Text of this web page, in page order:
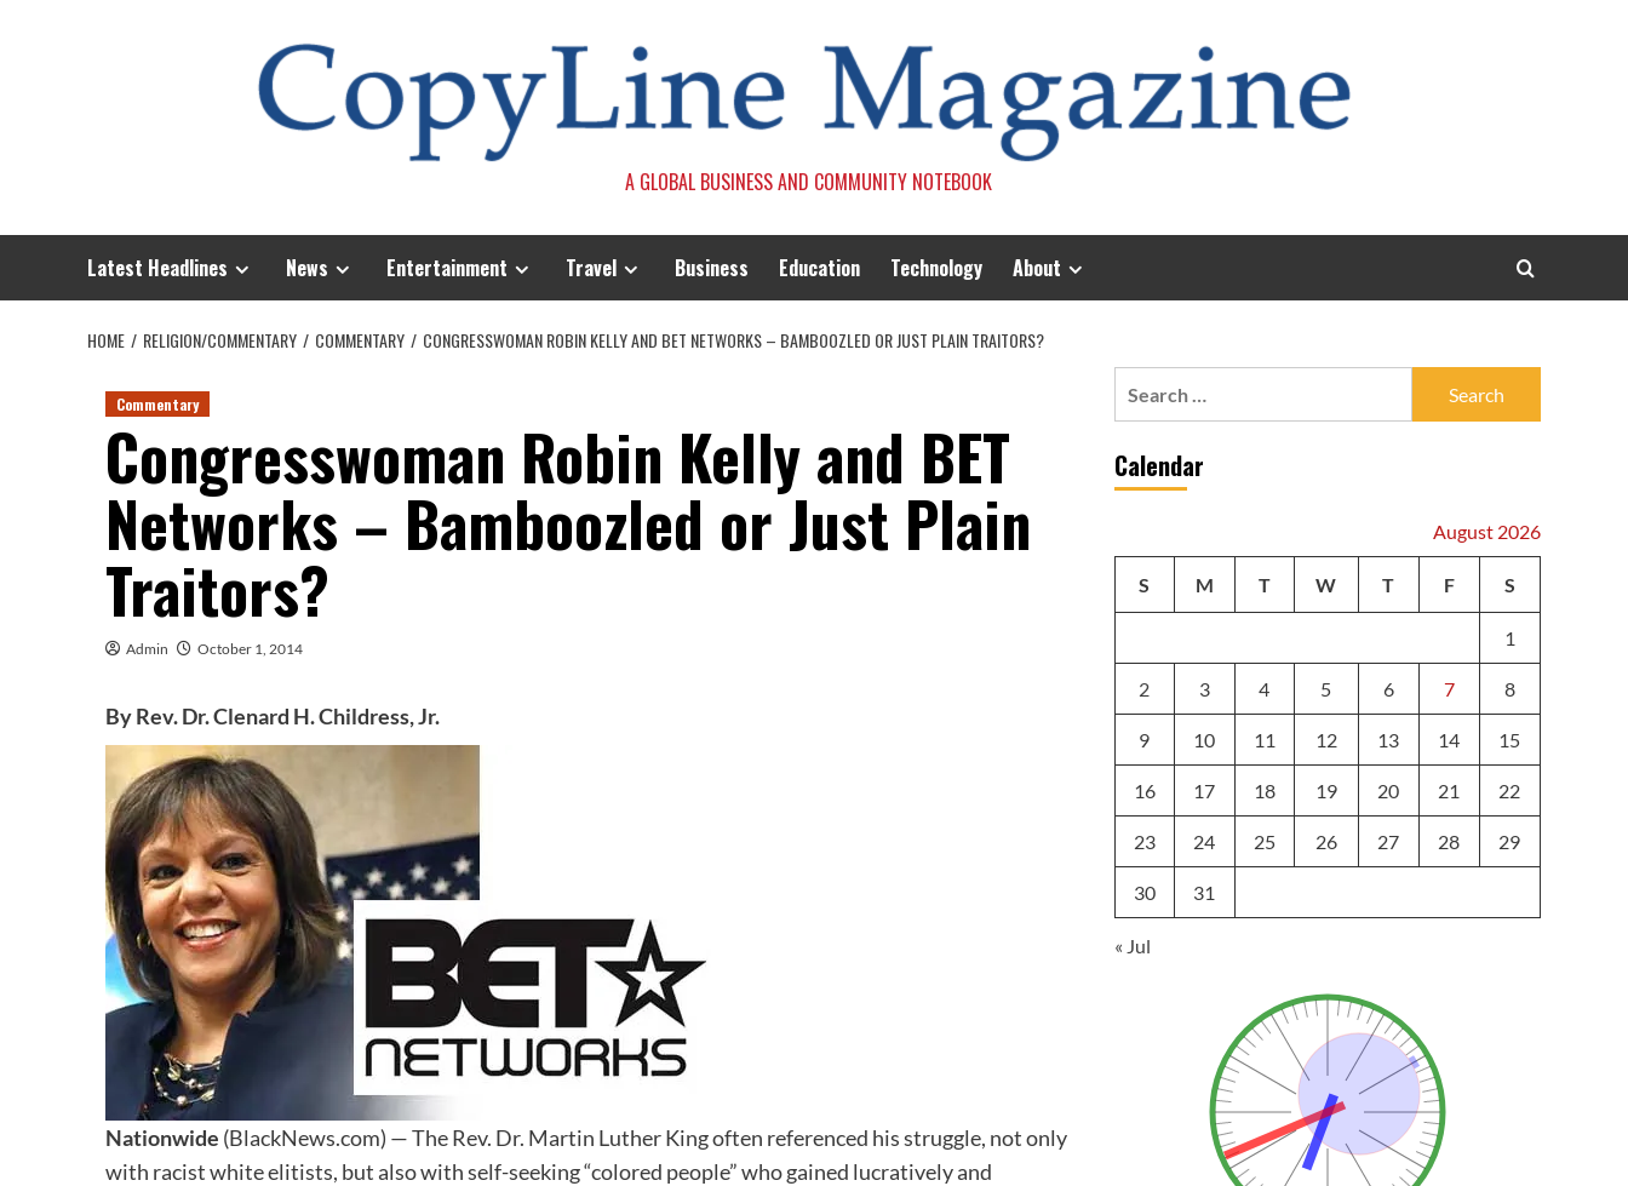
A GLOBAL BUSINESS AND COMMUNITY NOTEBOOK
Latest Headlines News Entertainment Travel Business Education Technology About
HOME RELIGION/COMMENTARY COMMENTARY CONGRESSWOMAN ROBIN KELLY AND BET NETWORKS – BAMBOOZLED OR JUST PLAIN TRAITORS?
Commentary
Congresswoman Robin Kelly and BET
Networks – Bamboozled or Just Plain
Traitors?
Admin October 1, 2014
By Rev. Dr. Clenard H. Childress, Jr.
Nationwide (BlackNews.com) — The Rev. Dr. Martin Luther King often referenced his struggle, not only
with racist white elitists, but also with self-seeking “colored people” who gained lucratively and
Calendar
August 2026
S M T W T F S
1
2 3 4 5 6 7 8
9 10 11 12 13 14 15
16 17 18 19 20 21 22
23 24 25 26 27 28 29
30 31
« Jul